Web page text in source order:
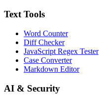
Text Tools
Word Counter
Diff Checker
JavaScript Regex Tester
Case Converter
Markdown Editor
AI & Security